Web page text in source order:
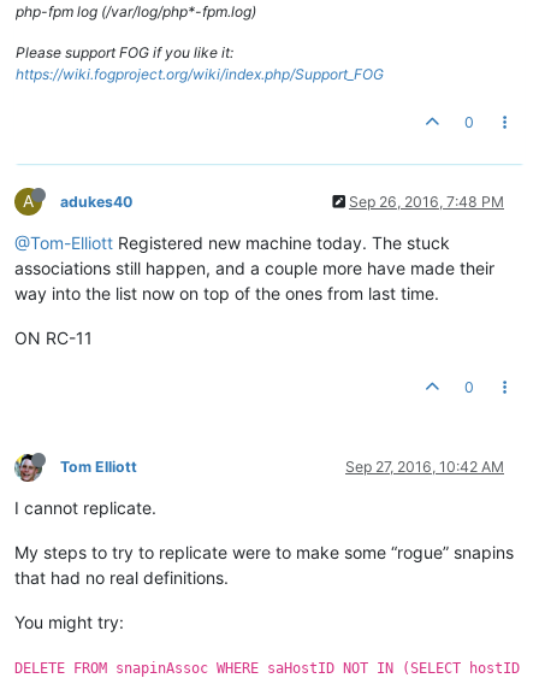
php-fpm log (/var/log/php*-fpm.log)
Please support FOG if you like it:
https://wiki.fogproject.org/wiki/index.php/Support_FOG
0
A adukes40 Sep 26, 2016, 7:48 PM
@Tom-Elliott Registered new machine today. The stuck
associations still happen, and a couple more have made their
way into the list now on top of the ones from last time.
ON RC-11
0
Tom Elliott Sep 27, 2016, 10:42 AM
I cannot replicate.
My steps to try to replicate were to make some “rogue” snapins
that had no real definitions.
You might try:
DELETE FROM snapinAssoc WHERE saHostID NOT IN (SELECT hostID